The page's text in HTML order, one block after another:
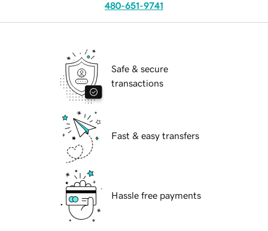
480-651-9741
Safe & secure
transactions
Fast & easy transfers
Hassle free payments